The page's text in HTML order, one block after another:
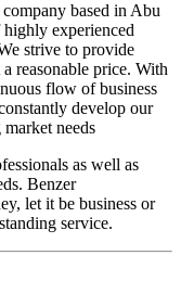
based in Abu
experienced
strive to provide
reasonable price. With
flow of business
develop our
needs
as well as
Benzer
let it be business or
service.